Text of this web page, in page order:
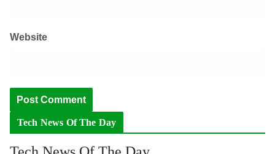
Website
Tech News Of The Day